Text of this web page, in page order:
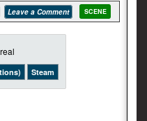
Leave a Comment SCENE
Steam